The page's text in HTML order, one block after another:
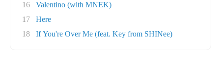
16
Valentino (with MNEK)
17
Here
18
If You're Over Me (feat. Key from SHINee)